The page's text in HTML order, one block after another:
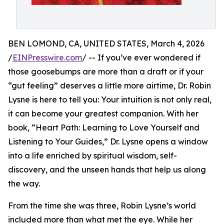
BEN LOMOND, CA, UNITED STATES, March 4, 2026
/EINPresswire.com/ -- If you’ve ever wondered if
those goosebumps are more than a draft or if your
“gut feeling” deserves a little more airtime, Dr. Robin
Lysne is here to tell you: Your intuition is not only real,
it can become your greatest companion. With her
book, “Heart Path: Learning to Love Yourself and
Listening to Your Guides,” Dr. Lysne opens a window
into a life enriched by spiritual wisdom, self-
discovery, and the unseen hands that help us along
the way.
From the time she was three, Robin Lysne’s world
included more than what met the eye. While her